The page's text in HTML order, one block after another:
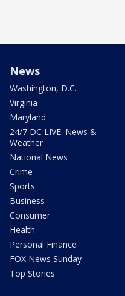
News
Washington, D.C.
Virginia
Maryland
24/7 DC LIVE: News &
Weather
National News
Crime
Sports
Business
Consumer
Health
Personal Finance
FOX News Sunday
Top Stories